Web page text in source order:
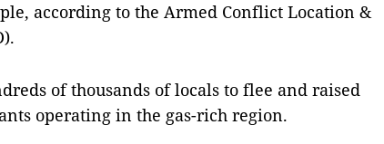
according to the Armed Conflict Location &
of thousands of locals to flee and raised
operating in the gas-rich region.